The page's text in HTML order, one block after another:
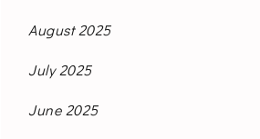
August 2025
July 2025
June 2025